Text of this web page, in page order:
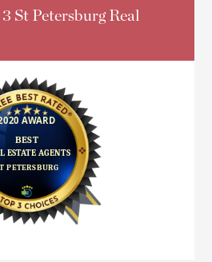
St Petersburg Real